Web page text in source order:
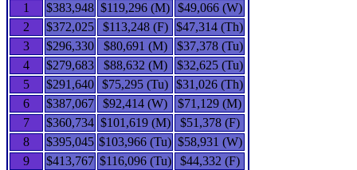
1
$383,948 $119,296 (M) $49,066 (W)
2
$372,025 $113,248 (F)
$47,314 (Th)
3
$296,330 $80,691 (M)
$37,378 (Tu)
4
$279,683 $88,632 (M)
$32,625 (Tu)
5
$291,640 $75,295 (Tu) $31,026 (Th)
6
$387,067 $92,414 (W)
$71,129 (M)
7
$360,734 $101,619 (M)
$51,378 (F)
8
$395,045 $103,966 (Tu) $58,931 (W)
9
$413,767 $116,096 (Tu)
$44,332 (F)